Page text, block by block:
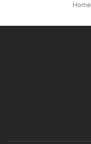
Home